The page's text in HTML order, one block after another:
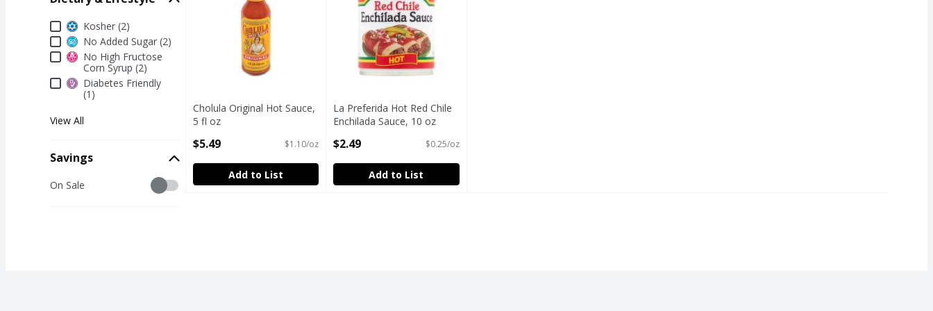
Dietary & Lifestyle
Kosher (2)
No Added Sugar (2)
No High Fructose
Corn Syrup (2)
Diabetes Friendly
(1)
View All
Savings
Savings
On Sale
Cholula Original Hot Sauce,
5 fl oz
$5.49 $1.10/oz
Add to List
La Preferida Hot Red Chile
Enchilada Sauce, 10 oz
$2.49 $0.25/oz
Add to List